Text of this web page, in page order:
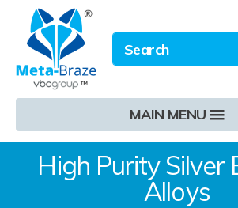
Site Search:
MAIN MENU
High Purity Silver
Alloys
Email address
Twitter
LinkedIn